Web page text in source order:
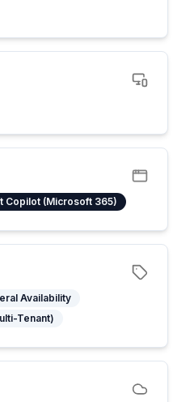
Copilot (Microsoft 365)
Availability
Tenant)